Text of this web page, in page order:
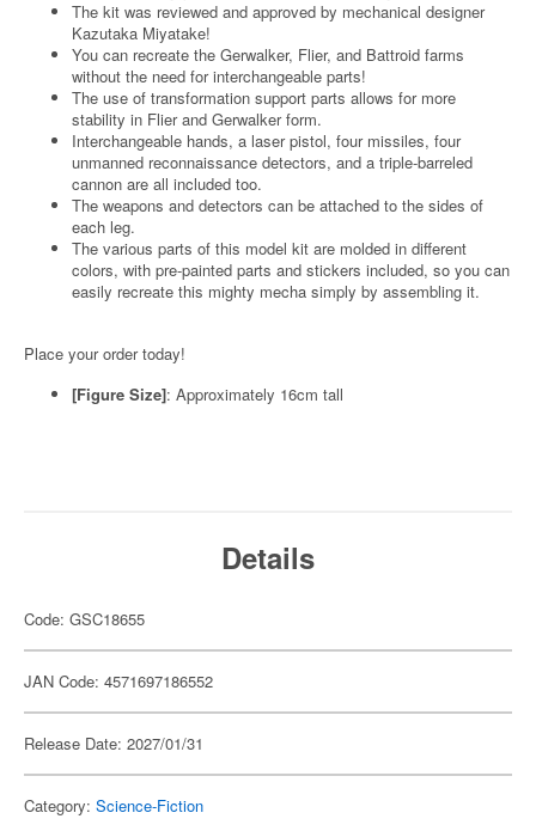
The kit was reviewed and approved by mechanical designer
Kazutaka Miyatake!
You can recreate the Gerwalker, Flier, and Battroid farms
without the need for interchangeable parts!
The use of transformation support parts allows for more
stability in Flier and Gerwalker form.
Interchangeable hands, a laser pistol, four missiles, four
unmanned reconnaissance detectors, and a triple-barreled
cannon are all included too.
The weapons and detectors can be attached to the sides of
each leg.
The various parts of this model kit are molded in different
colors, with pre-painted parts and stickers included, so you can
easily recreate this mighty mecha simply by assembling it.
Place your order today!
[Figure Size]: Approximately 16cm tall
Details
Code: GSC18655
JAN Code: 4571697186552
Release Date: 2027/01/31
Category: Science-Fiction